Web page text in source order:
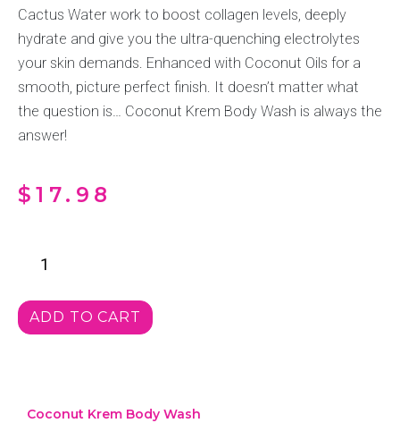
Cactus Water work to boost collagen levels, deeply
hydrate and give you the ultra-quenching electrolytes
your skin demands. Enhanced with Coconut Oils for a
smooth, picture perfect finish. It doesn’t matter what
the question is… Coconut Krem Body Wash is always the
answer!
$17.98
ADD TO CART
Coconut Krem Body Wash